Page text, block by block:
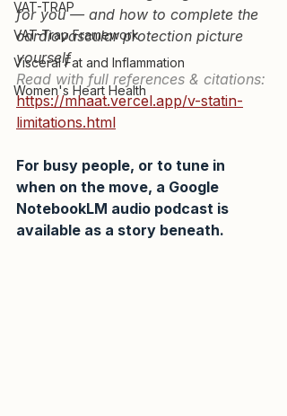
VAT-TRAP
VAT-Trap Framework
Visceral Fat and Inflammation
Women's Heart Health
for you — and how to complete the
cardiovascular protection picture
yourself
Read with full references & citations:
https://mhaat.vercel.app/v-statin-
limitations.html
For busy people, or to tune in
when on the move, a Google
NotebookLM audio podcast is
available as a story beneath.